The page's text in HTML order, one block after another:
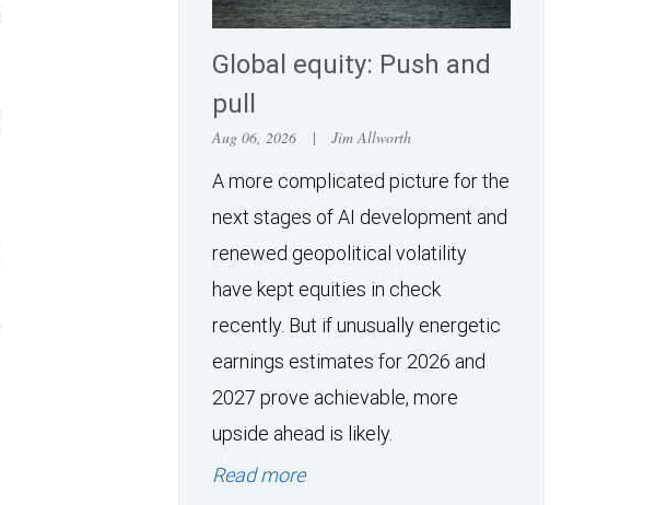
Global equity: Push and
pull
Aug 06, 2026 | Jim Allworth
A more complicated picture for the
next stages of AI development and
renewed geopolitical volatility
have kept equities in check
recently. But if unusually energetic
earnings estimates for 2026 and
2027 prove achievable, more
upside ahead is likely.
Read more